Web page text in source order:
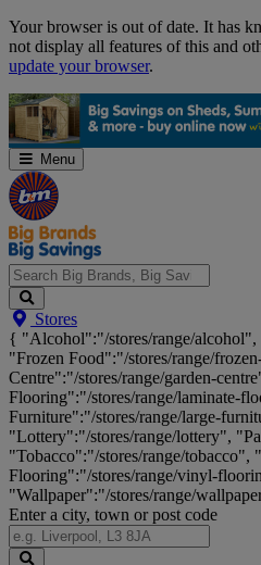
Skip
Navigation
Your browser is out of date. It has
not display all features of this and
update your browser.
Menu
Search
Big
Brands,
Big
Savings...
Stores
{ "Alcohol":"/stores/range/alcohol",
"Frozen Food":"/stores/range/
Centre":"/stores/range/garden-
Flooring":"/stores/range/laminate-
Furniture":"/stores/range/large-
"Lottery":"/stores/range/lottery",
"Tobacco":"/stores/range/tobacco",
Flooring":"/stores/range/vinyl-
"Wallpaper":"/stores/range/
Enter a city, town or post code